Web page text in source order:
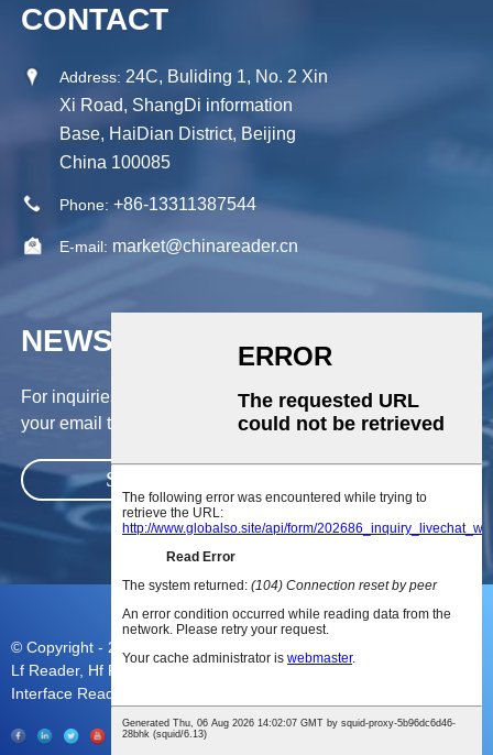
CONTACT
Address: 24C, Buliding 1, No. 2 Xin
Xi Road, ShangDi information
Base, HaiDian District, Beijing
China 100085
Phone: +86-13311387544
E-mail: market@chinareader.cn
NEWSLETTER
For inquiries about our products or pricelist, please leave
your email to us and we will be in touch within 24 hours.
SUBMIT
© Copyright - 2010-2023 : All Rights Reserved.
Lf Reader, Hf Reader Mifare Rfid Reader,Rfid Cards
Interface Reader